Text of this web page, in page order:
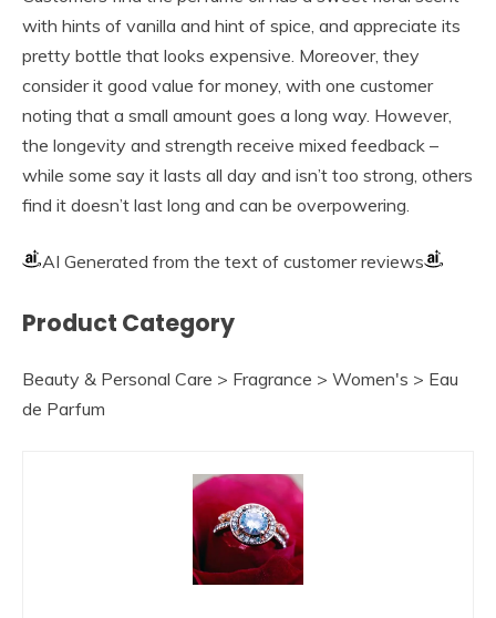
with hints of vanilla and hint of spice, and appreciate its
pretty bottle that looks expensive. Moreover, they
consider it good value for money, with one customer
noting that a small amount goes a long way. However,
the longevity and strength receive mixed feedback –
while some say it lasts all day and isn’t too strong, others
find it doesn’t last long and can be overpowering.
AI Generated from the text of customer reviews
Product Category
Beauty & Personal Care > Fragrance > Women's > Eau
de Parfum